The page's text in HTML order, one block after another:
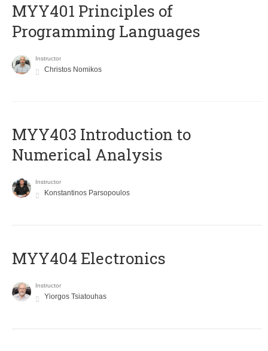
MYY401 Principles of
Programming Languages
Instructor
Christos Nomikos
MYY403 Introduction to
Numerical Analysis
Instructor
Konstantinos Parsopoulos
MYY404 Electronics
Instructor
Yiorgos Tsiatouhas